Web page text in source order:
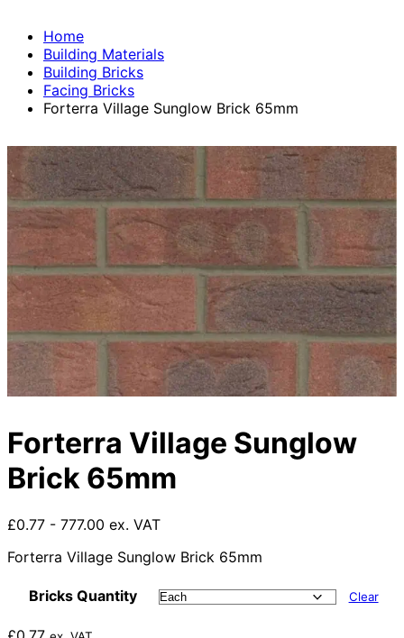
Home
Building Materials
Building Bricks
Facing Bricks
Forterra Village Sunglow Brick 65mm
Forterra Village Sunglow
Brick 65mm
£0.77 - 777.00 ex. VAT
Forterra Village Sunglow Brick 65mm
Bricks Quantity Clear